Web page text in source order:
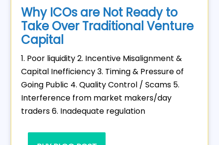
Why ICOs are Not Ready to
Take Over Traditional Venture
Capital
1. Poor liquidity 2. Incentive Misalignment &
Capital Inefficiency 3. Timing & Pressure of
Going Public 4. Quality Control / Scams 5.
Interference from market makers/day
traders 6. Inadequate regulation